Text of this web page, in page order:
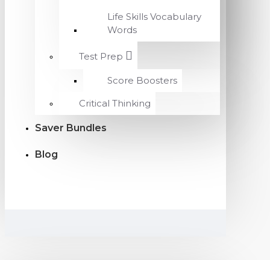
Life Skills Vocabulary
Words
Test Prep
Score Boosters
Critical Thinking
Saver Bundles
Blog